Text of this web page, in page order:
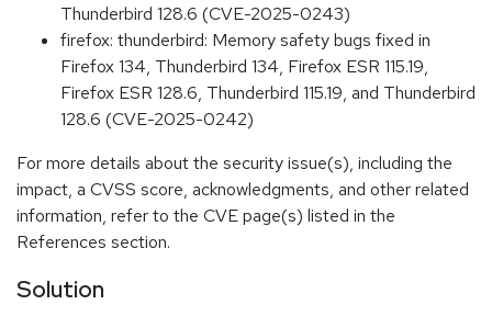
Thunderbird 128.6 (CVE-2025-0243)
firefox: thunderbird: Memory safety bugs fixed in
Firefox 134, Thunderbird 134, Firefox ESR 115.19,
Firefox ESR 128.6, Thunderbird 115.19, and Thunderbird
128.6 (CVE-2025-0242)
For more details about the security issue(s), including the
impact, a CVSS score, acknowledgments, and other related
information, refer to the CVE page(s) listed in the
References section.
Solution